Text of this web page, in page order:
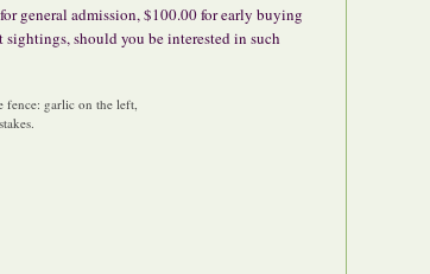
general admission, $100.00 for early buying
should you be interested in such